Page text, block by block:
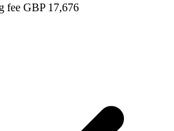
fee GBP 17,676